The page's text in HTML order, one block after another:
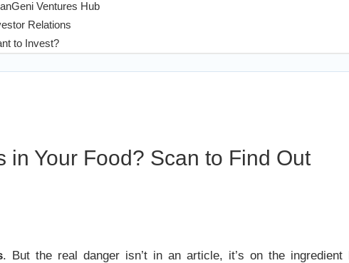
Ventures Hub
Relations
to Invest?
in Your Food? Scan to Find Out
. But the real danger isn’t in an article, it’s on the